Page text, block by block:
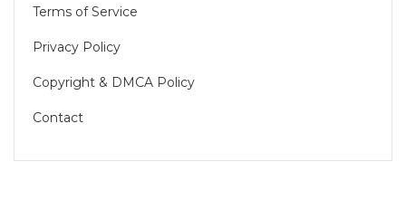
Terms of Service
Privacy Policy
Copyright & DMCA Policy
Contact